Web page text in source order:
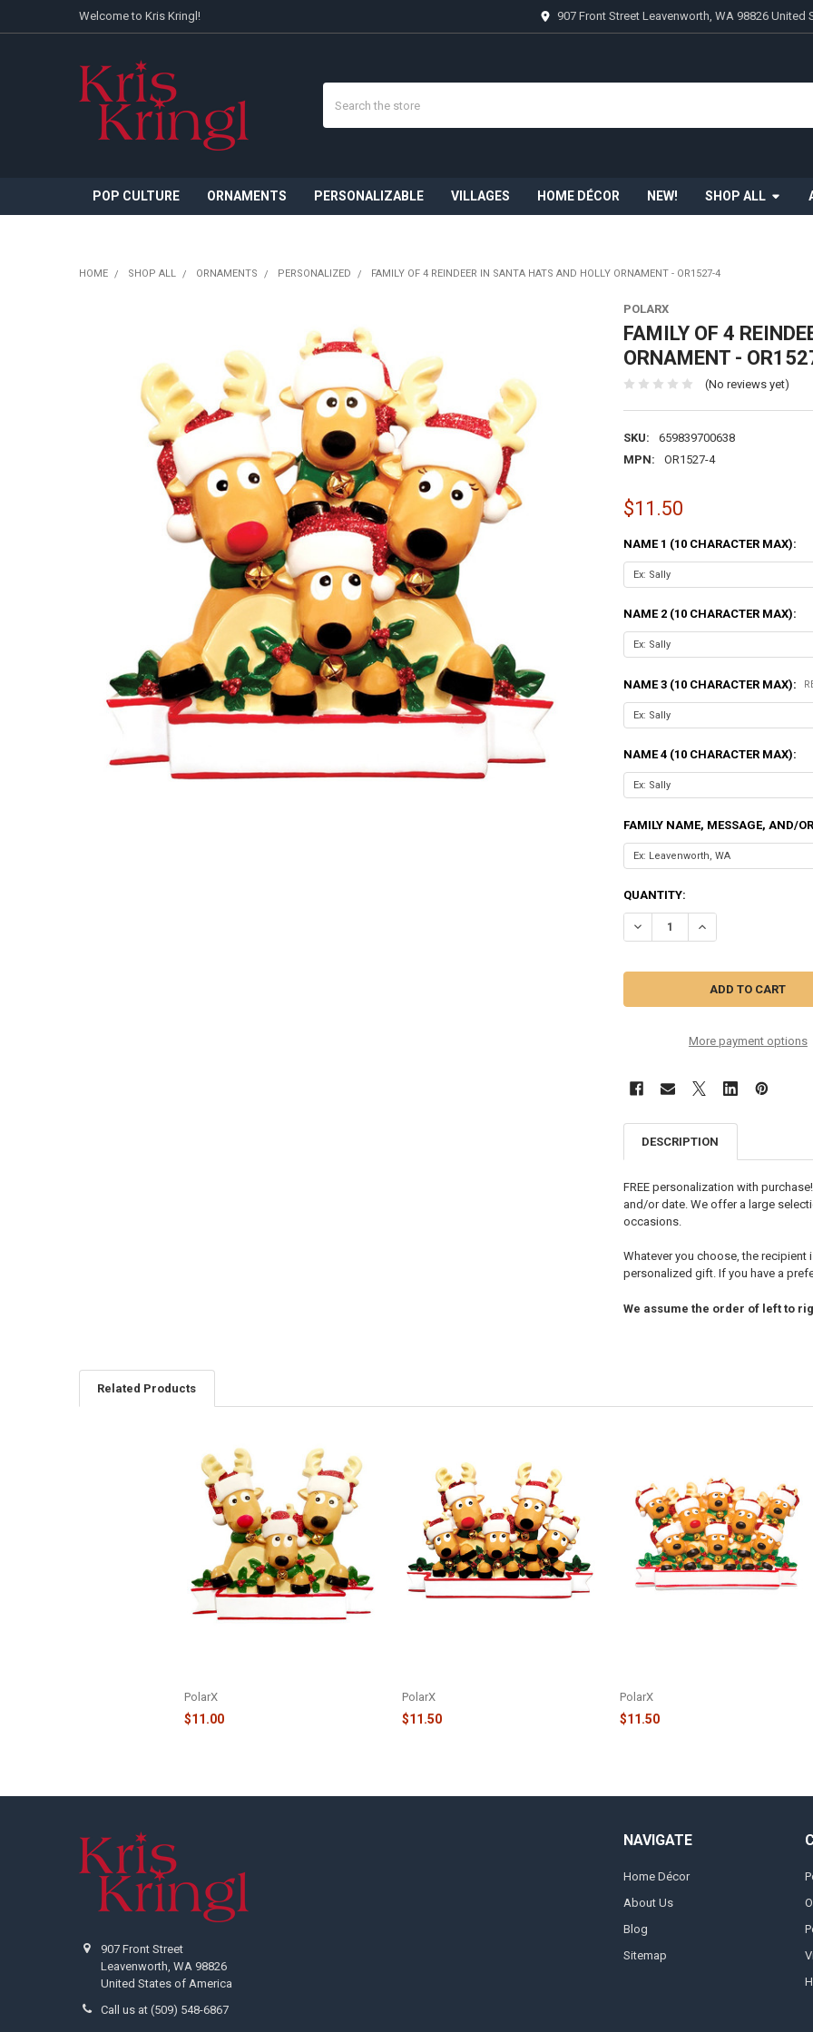
Welcome to Kris Kringl! 907 Front Street Leavenworth, WA 98826 United
POP CULTURE ORNAMENTS PERSONALIZABLE VILLAGES HOME DÉCOR NEW! SHOP ALL
HOME SHOP ALL ORNAMENTS PERSONALIZED FAMILY OF 4 REINDEER IN SANTA HATS AND HOLLY ORNAMENT - OR1527-4
POLARX
FAMILY OF 4
ORNAMENT -
(No reviews yet)
SKU:
659839700638
MPN:
OR1527-4
$11.50
NAME 1 (10 CHARACTER MAX):
NAME 2 (10 CHARACTER MAX):
NAME 3 (10 CHARACTER MAX):
NAME 4 (10 CHARACTER MAX):
FAMILY NAME, MESSAGE, AND/
CURRENT
STOCK:
QUANTITY:
DECREASE QUANTITY OF
INCREASE
More payment options
DESCRIPTION
FREE personalization with
and/or date. We offer a large
occasions.
Whatever you choose, the
personalized gift. If you have a
We assume the order of left to
Related Products
PolarX
$11.00
PolarX
$11.50
PolarX
$11.50
907 Front Street
Leavenworth, WA 98826
United States of America
Call us at (509) 548-6867
NAVIGATE
Home Décor
About Us
Blog
Sitemap